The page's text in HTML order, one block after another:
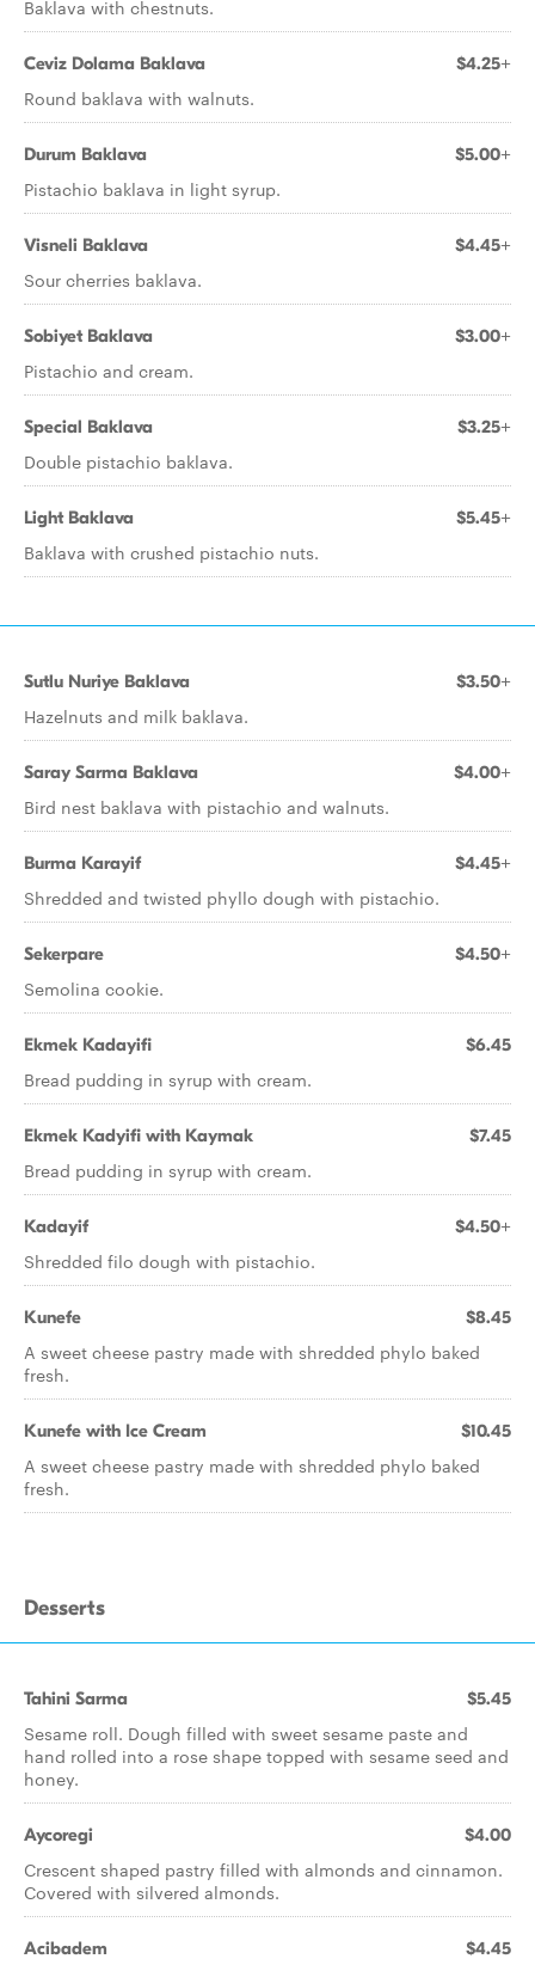
Baklava with chestnuts.
Ceviz Dolama Baklava $4.25+
Round baklava with walnuts.
Durum Baklava $5.00+
Pistachio baklava in light syrup.
Visneli Baklava $4.45+
Sour cherries baklava.
Sobiyet Baklava $3.00+
Pistachio and cream.
Special Baklava $3.25+
Double pistachio baklava.
Light Baklava $5.45+
Baklava with crushed pistachio nuts.
Sutlu Nuriye Baklava $3.50+
Hazelnuts and milk baklava.
Saray Sarma Baklava $4.00+
Bird nest baklava with pistachio and walnuts.
Burma Karayif $4.45+
Shredded and twisted phyllo dough with pistachio.
Sekerpare $4.50+
Semolina cookie.
Ekmek Kadayifi $6.45
Bread pudding in syrup with cream.
Ekmek Kadyifi with Kaymak $7.45
Bread pudding in syrup with cream.
Kadayif $4.50+
Shredded filo dough with pistachio.
Kunefe $8.45
A sweet cheese pastry made with shredded phylo baked
fresh.
Kunefe with Ice Cream $10.45
A sweet cheese pastry made with shredded phylo baked
fresh.
Desserts
Tahini Sarma $5.45
Sesame roll. Dough filled with sweet sesame paste and
hand rolled into a rose shape topped with sesame seed and
honey.
Aycoregi $4.00
Crescent shaped pastry filled with almonds and cinnamon.
Covered with silvered almonds.
Acibadem $4.45